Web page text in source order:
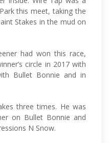
this meet, taking the
Stakes in the mud on
had won this race,
circle in 2017 with
Bullet Bonnie and in
three times. He was
on Bullet Bonnie and
N Snow.